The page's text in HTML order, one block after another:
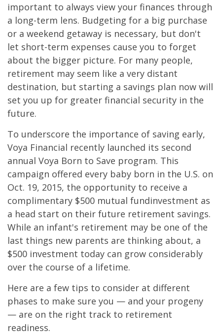
important to always view your finances through
a long-term lens. Budgeting for a big purchase
or a weekend getaway is necessary, but don't
let short-term expenses cause you to forget
about the bigger picture. For many people,
retirement may seem like a very distant
destination, but starting a savings plan now will
set you up for greater financial security in the
future.
To underscore the importance of saving early,
Voya Financial recently launched its second
annual Voya Born to Save program. This
campaign offered every baby born in the U.S. on
Oct. 19, 2015, the opportunity to receive a
complimentary $500 mutual fundinvestment as
a head start on their future retirement savings.
While an infant's retirement may be one of the
last things new parents are thinking about, a
$500 investment today can grow considerably
over the course of a lifetime.
Here are a few tips to consider at different
phases to make sure you — and your progeny
— are on the right track to retirement
readiness.